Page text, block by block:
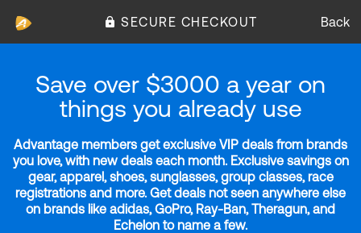
SECURE CHECKOUT Back
Save over $3000 a year on
things you already use
Advantage members get exclusive VIP deals from brands
you love, with new deals each month. Exclusive savings on
gear, apparel, shoes, sunglasses, group classes, race
registrations and more. Get deals not seen anywhere else
on brands like adidas, GoPro, Ray-Ban, Theragun, and
Echelon to name a few.